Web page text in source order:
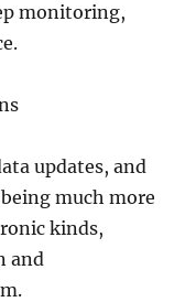
monitoring,
updates, and
much more
kinds,
and